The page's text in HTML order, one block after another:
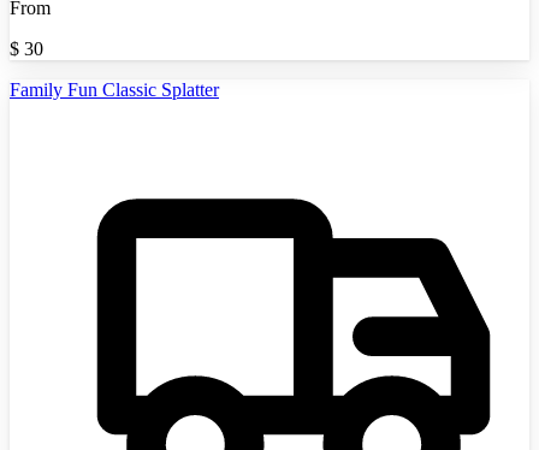
From
$ 30
Family Fun Classic Splatter